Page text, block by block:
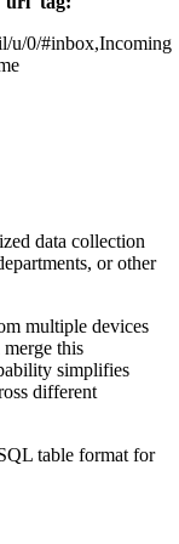
u/0/#inbox,Incoming
data collection
or other
multiple devices
this
simplifies
different
table format for